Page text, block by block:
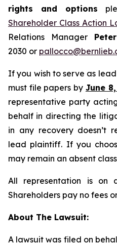
rights and options
Shareholder Class Action
Relations Manager
2030 or
If you wish to serve as
must file papers by June
representative party
behalf in directing the
in any recovery doesn’t
lead plaintiff. If you
may remain an absent
All representation is on
Shareholders pay no fees
About The Lawsuit:
A lawsuit was filed on